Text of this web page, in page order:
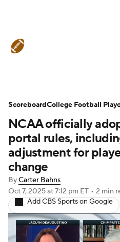
Teams Stats
Signing Day
2026 Top Recruits
2025 Top Classes
College Football
NCAA officially
portal rules,
adjustment for
change
ByCarter Bahns
Oct 7, 2025at 7:12 pm ET • 2 min
Add CBS Sports on Google
ScoreboardCollege Football